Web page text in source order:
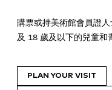
購票或持美術館會員證
及 18 歲及以下的兒童和
PLAN YOUR VISIT